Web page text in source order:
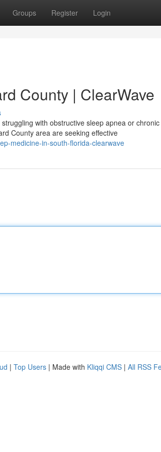
Groups Register Login
County | ClearWave
with obstructive sleep apnea or
County area are seeking effective
medicine-in-south-florida-clearwave
| Top Users | Made with Kliqqi CMS | All RSS